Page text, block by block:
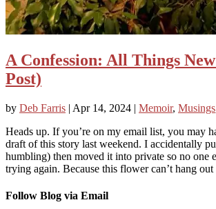
A Confession: All Things
Post)
by Deb Farris | Apr 14, 2024 | Memoir, Musings
Heads up. If you’re on my email list, you may
draft of this story last weekend. I accidentally
humbling) then moved it into private so no one
trying again. Because this flower can’t hang
Follow Blog via Email